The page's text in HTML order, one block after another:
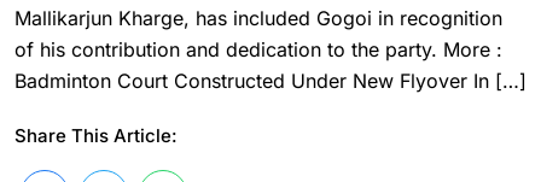
Mallikarjun Kharge, has included Gogoi in recognition
of his contribution and dedication to the party. More :
Badminton Court Constructed Under New Flyover In […]
Share This Article: